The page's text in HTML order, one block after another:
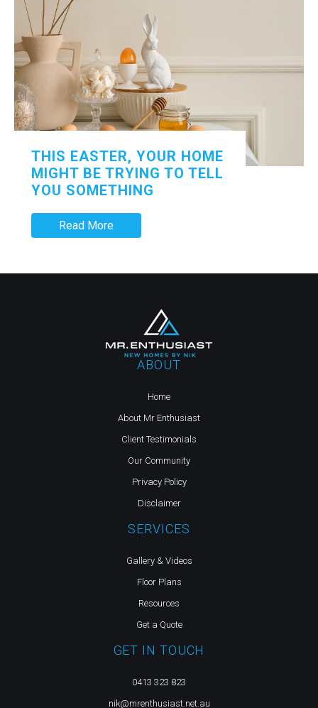
THIS EASTER, YOUR HOME
MIGHT BE TRYING TO TELL
YOU SOMETHING
Read More
ABOUT
Home
About Mr Enthusiast
Client Testimonials
Our Community
Privacy Policy
Disclaimer
SERVICES
Gallery & Videos
Floor Plans
Resources
Get a Quote
GET IN TOUCH
0413 323 823
nik@mrenthusiast.net.au